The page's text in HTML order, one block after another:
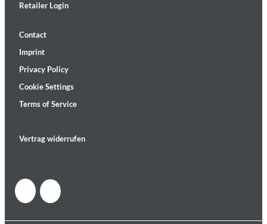
Retailer Login
Contact
Imprint
Privacy Policy
Cookie Settings
Terms of Service
Vertrag widerrufen